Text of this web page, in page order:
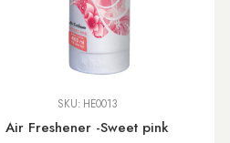
SKU: HE0013
Air Freshener -Sweet pink